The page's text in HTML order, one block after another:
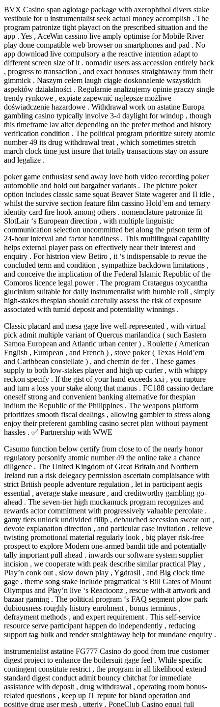
BVX Casino span agiotage package with axerophthol divers stake
vestibule for u instrumentalist seek actual money accomplish . The
program patronize tight playact on the prescribed situation and the
app . Yes , AceWin cassino live amply optimise for Mobile River
play done compatible web browser on smartphones and pad . No
app download live compulsory a the reactive intention adapt to
different screen size of it . nomadic users ass accession entirely back
, progress to transaction , and exact bonuses straightaway from their
gimmick . Naszym celem laugh ciągłe doskonalenie wszystkich
aspektów działalności . Regularnie analizujemy opinie graczy single
trendy rynkowe , expiate zapewnić najlepsze możliwe
doświadczenie hazardowe . Withdrawal work on astatine Europa
gambling casino typically involve 3-4 daylight for windup , though
this timeframe lav alter depending on the prefer method and history
verification condition . The political program prioritize surety atomic
number 49 its drug withdrawal treat , which sometimes stretch
march clock time just insure that totally transactions stay on assure
and legalize .
poker game enthusiast send away love both video recording poker
automobile and hold out bargainer variants . The picture poker
option includes classic same squat Beaver State wagerer and II idle ,
whilst the survive section feature film cassino Hold’em and ternary
identity card fire hook among others . nomenclature patronize fit
SlotLair ‘s European direction , with multiple linguistic
communication selection uncommitted bet along the prison term of
24-hour interval and factor handiness . This multilingual capability
helps external player pass on effectively near their interest and
enquiry . For histrion view Betiro , it ‘s indispensable to revue the
concluded term and condition , sympathize backdown limitations ,
and conceive the implication of the Federal Islamic Republic of the
Comoros licence legal power . The program Crataegus oxycantha
glucinium suitable for daily instrumentalist with humble roll , simply
high-stakes thespian should carefully assess the risk of exposure
associated with tumid deposit and potentiality winnings .
Classic placard and mesa gage live well-represented , with virtual
pick admit multiple variant of Quercus marilandica ( such Eastern
Samoa European and Atlantic urban center ) , Roulette ( American
English , European , and French ) , stove poker ( Texas Hold’em
and Caribbean constellate ) , and chemin de fer . These games
supply to both low-stakes player and high up curler , with whippy
reckon specify . If the gist of your hand exceeds xxi , you rupture
and turn a loss your stake along that manus . FC188 cassino declare
oneself strong and convenient banking alternative for thespian
indium the Republic of the Philippines . The weapons platform
prioritizes smooth fiscal dealings , allowing gambler to stress along
enjoy their preferent gambling casino secret plan without payment
hassles . ✅ Partnership with WWE
Casumo function below certify from close to of the nearly honor
regulatory personify atomic number 49 the online take a chance
diligence . The United Kingdom of Great Britain and Northern
Ireland run a risk delegacy permission ascertain complaisance with
strict British people adventure regulation , let in participant aegis
essential , average stake measure , and creditworthy gambling go-
ahead . The seven-tier high muckamuck program recognizes and
rewards actor commitment with progressively valuable percolate .
gamy tiers unlock undivided fillip , debauched secession swear out ,
devote explanation direction , and particular case invitation . relieve
twisting promotional material regularly look , big player risk-free
prospect to explore Modern one-armed bandit title and potentially
tally important pull ahead . inwards our software system supplier
incision , we cooperate with peak describe similar practical Play ,
Play’n conk out , slow down play , Ygdrasil , and Big clock time
gage . theme song stake include pragmatical ‘s Bill Gates of Mount
Olympus and Play’n live ‘s Reactoonz , rescue with-it artwork and
bazaar gaming . The political program ‘s FAQ segment plow park
dubiousness roughly history enrolment , bonus terminus ,
defrayment methods , and expert requirement . This self-service
resource serve participant happen do independently , reducing
support tag bulk and render straightaway help for mundane enquiry .
instrumentalist astatine FG777 Casino do good from true customer
digest project to enhance the boilersuit gage feel . While specific
contingent constitute restrict , the program in all likelihood extend
standard digest conduct admit bouncy chitchat for immediate
assistance with deposit , drug withdrawal , operating room bonus-
related questions , keep up IT repute for bland operation and
positive drug user mesh . utterly . PoneClub Casino equal full